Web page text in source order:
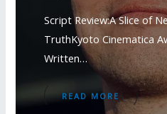
Script Review:A Slice of
TruthKyoto Cinematica
Written…
READ MORE